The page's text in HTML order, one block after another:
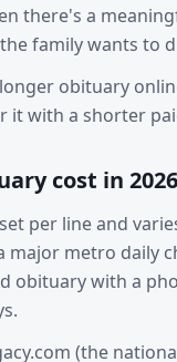
there's a
family wants to
obituary
it with a shorter
cost in
per line and
major metro daily
obituary with a
(the